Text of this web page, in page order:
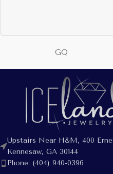
GQ
Upstairs Near H&M, 400
Kennesaw, GA 30144
Phone: (404) 940-0396